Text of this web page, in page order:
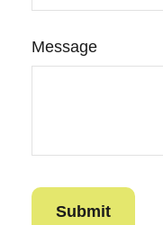
Message